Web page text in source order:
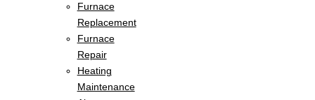
Furnace
Replacement
Furnace
Repair
Heating
Maintenance